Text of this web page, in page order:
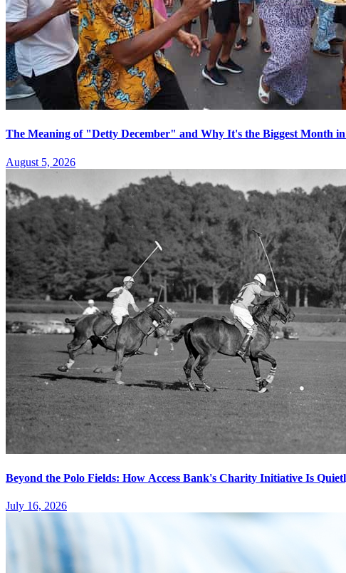
The Meaning of "Detty December" and Why It's the Biggest Month
August 5, 2026
Beyond the Polo Fields: How Access Bank's Charity Initiative Is
July 16, 2026